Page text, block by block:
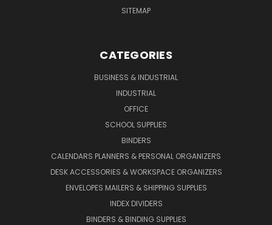
SITEMAP
CATEGORIES
BUSINESS & INDUSTRIAL
INDUSTRIAL
OFFICE
SCHOOL SUPPLIES
BINDERS
CALENDARS PLANNERS & PERSONAL ORGANIZERS
DESK ACCESSORIES & WORKSPACE ORGANIZERS
ENVELOPES MAILERS & SHIPPING SUPPLIES
INDEX DIVIDERS
BINDERS & BINDING SUPPLIES